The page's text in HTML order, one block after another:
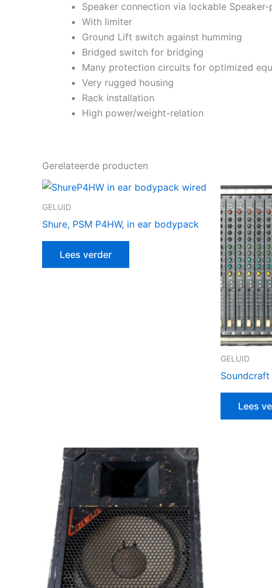
Speaker connection via lockable
With limiter
Ground Lift switch against humming
Bridged switch for bridging
Many protection circuits for optimized
Very rugged housing
Rack installation
High power/weight-relation
Gerelateerde producten
GELUID
Shure, PSM P4HW, in ear bodypack
Lees verder
GELUID
Lees